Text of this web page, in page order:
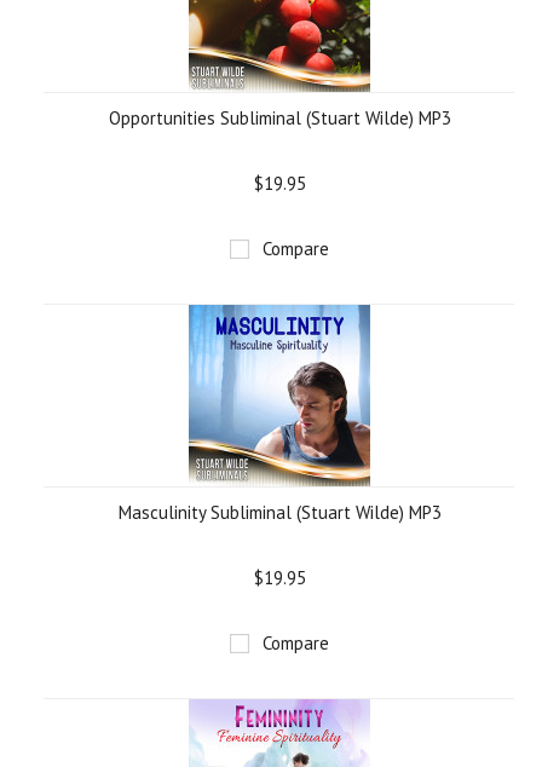
Opportunities Subliminal (Stuart Wilde) MP3
$19.95
Compare
Masculinity Subliminal (Stuart Wilde) MP3
$19.95
Compare